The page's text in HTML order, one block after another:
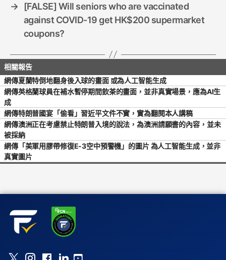
→
[FALSE] Will seniors who are vaccinated
against COVID-19 get HK$200 supermarket
coupons?
網傳夏蘭特倒地翻身後入球的畫面 或為人工智能生成
網傳英格蘭球員在補水暫停期間飲茶的畫面，並非真實場景，應為AI生
成
網傳特朗普國宴「偷看」習近平文件不實，實為翻閱本人講稿
網傳澳洲正在考慮禁止特朗普入境的說法，為澳洲請願書的內容，並未
被採納
網傳「美軍用膠帶修復E-3空中預警機」的圖片 為人工智能生成，並非
真實圖片